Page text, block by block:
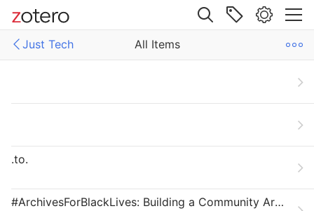
Site navigation
Just Tech
All Items
Articles
Field Reviews
.to.
#ArchivesForBlackLives: Building a Community Archives of Police Violence in Cleveland